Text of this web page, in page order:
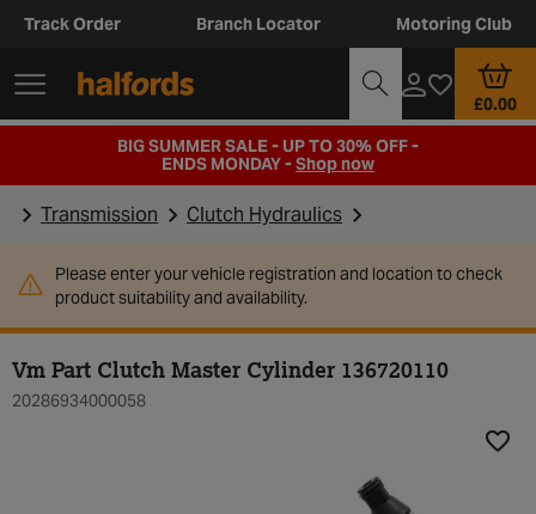
Track Order Branch Locator Motoring Club
£0.00
BIG SUMMER SALE - UP TO 30% OFF -
ENDS MONDAY -Shop now
Transmission Clutch Hydraulics
Please enter your vehicle registration and location to check
product suitability and availability.
Vm Part Clutch Master Cylinder 136720110
20286934000058